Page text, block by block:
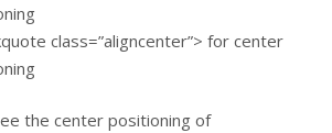
class=”aligncenter”> for center
the center positioning of